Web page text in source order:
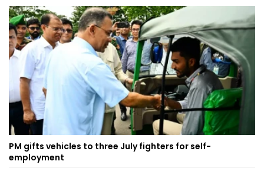
PM gifts vehicles to three July fighters for self-
employment